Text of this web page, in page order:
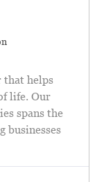
that helps
life. Our
spans the
businesses